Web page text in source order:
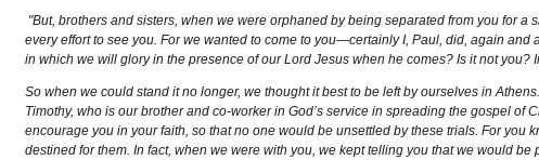
"But, brothers and sisters, when we were orphaned by being separated from you for
every effort to see you. For we wanted to come to you—certainly I, Paul, did, again
in which we will glory in the presence of our Lord Jesus when he comes? Is it not you?
So when we could stand it no longer, we thought it best to be left by ourselves in
Timothy, who is our brother and co-worker in God’s service in spreading the gospel of
encourage you in your faith, so that no one would be unsettled by these trials. For you
destined for them. In fact, when we were with you, we kept telling you that we would be